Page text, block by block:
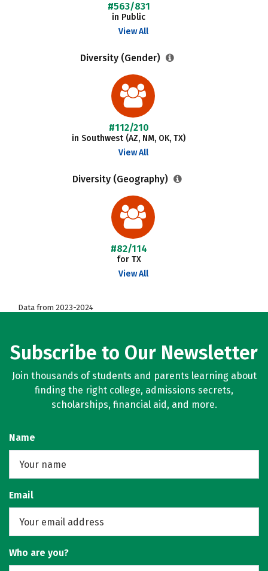
#563/831
in Public
View All
Diversity (Gender)
#112/210
in Southwest (AZ, NM, OK, TX)
View All
Diversity (Geography)
#82/114
for TX
View All
Data from 2023-2024
Subscribe to Our Newsletter
Join thousands of students and parents learning about
finding the right college, admissions secrets,
scholarships, financial aid, and more.
Name
Email
Who are you?